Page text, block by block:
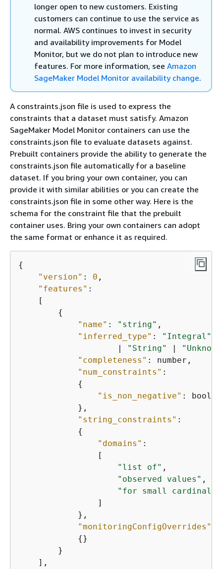
longer open to new customers. Existing
customers can continue to use the service as
normal. AWS continues to invest in security
and availability improvements for Model
Monitor, but we do not plan to introduce new
features. For more information, see Amazon
SageMaker Model Monitor availability change.
A constraints.json file is used to express the
constraints that a dataset must satisfy. Amazon
SageMaker Model Monitor containers can use the
constraints.json file to evaluate datasets against.
Prebuilt containers provide the ability to generate the
constraints.json file automatically for a baseline
dataset. If you bring your own container, you can
provide it with similar abilities or you can create the
constraints.json file in some other way. Here is the
schema for the constraint file that the prebuilt
container uses. Bring your own containers can adopt
the same format or enhance it as required.
{
"version" : 0 ,
"features" :
    [
{
"name" : "string" ,
"inferred_type" : "Integral"
                    |
"String" |
"completeness" : number,
"num_constraints" :
{
"is_non_negative" :
            },
"string_constraints" :
{
"domains" :
                [
"list of" ,
"observed values" ,
"for small
                ]
            },
"monitoringConfigOverrides"
{}
        }
    ],